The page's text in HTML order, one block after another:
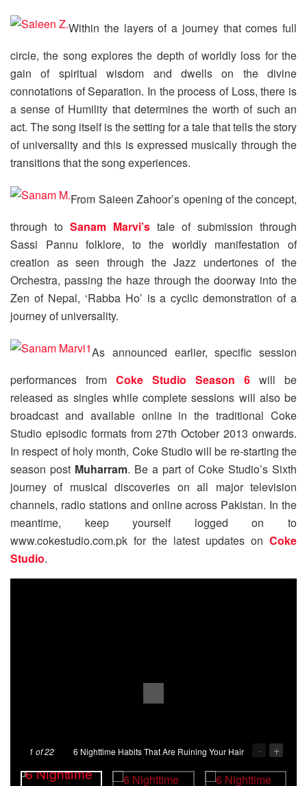
Within the layers of a journey that comes full
circle, the song explores the depth of worldly loss for the
gain of spiritual wisdom and dwells on the divine
connotations of Separation. In the process of Loss, there is
a sense of Humility that determines the worth of such an
act. The song itself is the setting for a tale that tells the story
of universality and this is expressed musically through the
transitions that the song experiences.
From Saieen Zahoor’s opening of the concept,
through to Sanam Marvi’s tale of submission through
Sassi Pannu folklore, to the worldly manifestation of
creation as seen through the Jazz undertones of the
Orchestra, passing the haze through the doorway into the
Zen of Nepal, ‘Rabba Ho’ is a cyclic demonstration of a
journey of universality.
As announced earlier, specific session
performances from Coke Studio Season 6 will be
released as singles while complete sessions will also be
broadcast and available online in the traditional Coke
Studio episodic formats from 27th October 2013 onwards.
In respect of holy month, Coke Studio will be re-starting the
season post Muharram. Be a part of Coke Studio’s Sixth
journey of musical discoveries on all major television
channels, radio stations and online across Pakistan. In the
meantime, keep yourself logged on to
www.cokestudio.com.pk for the latest updates on Coke
Studio.
1 of 22 6 Nighttime Habits That Are Ruining Your Hair - +